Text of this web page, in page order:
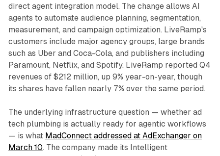
direct agent integration model. The change allows AI
agents to automate audience planning, segmentation,
measurement, and campaign optimization. LiveRamp's
customers include major agency groups, large brands
such as Uber and Coca-Cola, and publishers including
Paramount, Netflix, and Spotify. LiveRamp reported Q4
revenues of $212 million, up 9% year-on-year, though
its shares have fallen nearly 7% over the same period.
The underlying infrastructure question — whether ad
tech plumbing is actually ready for agentic workflows
— is what MadConnect addressed at AdExchanger on
March 10. The company made its Intelligent